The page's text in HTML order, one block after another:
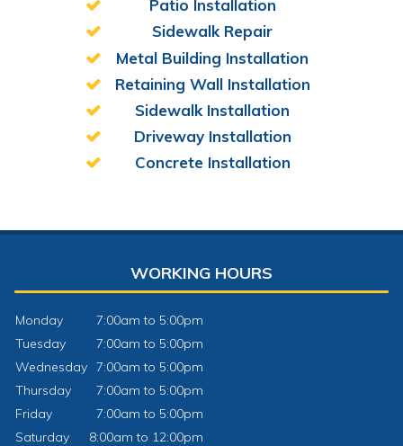
Patio Installation
Sidewalk Repair
Metal Building Installation
Retaining Wall Installation
Sidewalk Installation
Driveway Installation
Concrete Installation
WORKING HOURS
Monday
7:00am to 5:00pm
Tuesday
7:00am to 5:00pm
Wednesday 7:00am to 5:00pm
Thursday
7:00am to 5:00pm
Friday
7:00am to 5:00pm
Saturday
8:00am to 12:00pm